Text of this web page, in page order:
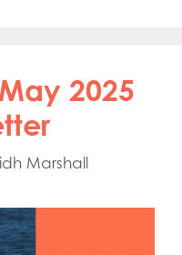
2025
Marshall